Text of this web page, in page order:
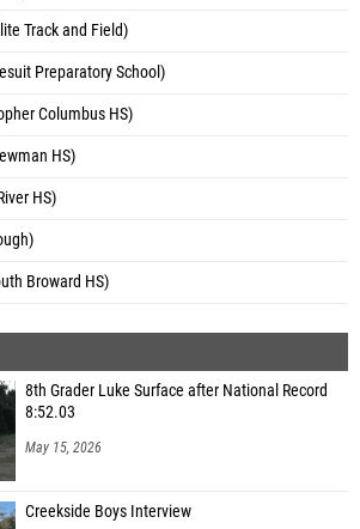
Track and Field)
Preparatory School)
Columbus HS)
HS)
HS)
Broward HS)
8th Grader Luke Surface after National Record
8:52.03
May 15, 2026
Creekside Boys Interview